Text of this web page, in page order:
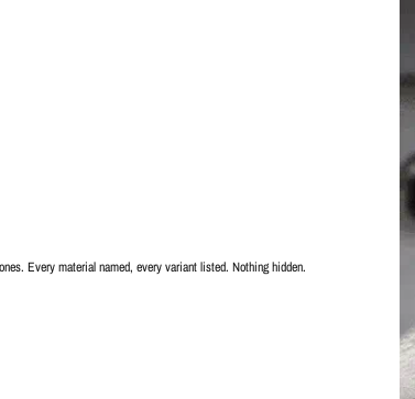
Every material named, every variant listed. Nothing hidden.